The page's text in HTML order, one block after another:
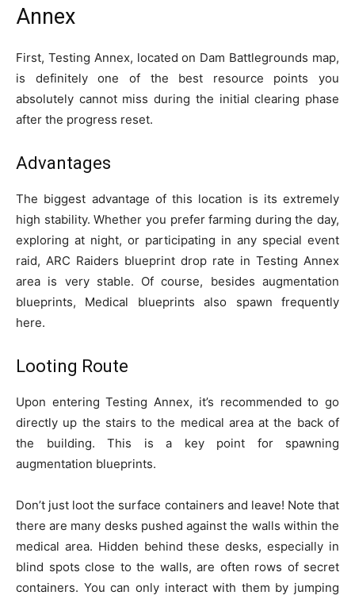
Annex
First, Testing Annex, located on Dam Battlegrounds map,
is definitely one of the best resource points you
absolutely cannot miss during the initial clearing phase
after the progress reset.
Advantages
The biggest advantage of this location is its extremely
high stability. Whether you prefer farming during the day,
exploring at night, or participating in any special event
raid, ARC Raiders blueprint drop rate in Testing Annex
area is very stable. Of course, besides augmentation
blueprints, Medical blueprints also spawn frequently
here.
Looting Route
Upon entering Testing Annex, it’s recommended to go
directly up the stairs to the medical area at the back of
the building. This is a key point for spawning
augmentation blueprints.
Don’t just loot the surface containers and leave! Note that
there are many desks pushed against the walls within the
medical area. Hidden behind these desks, especially in
blind spots close to the walls, are often rows of secret
containers. You can only interact with them by jumping